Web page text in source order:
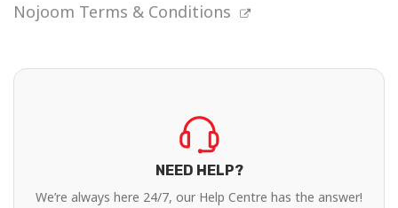
Nojoom Terms & Conditions
NEED HELP?
We’re always here 24/7, our Help Centre has the answer!